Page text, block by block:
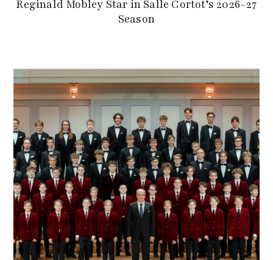
Reginald Mobley Star in Salle Cortot’s 2026-27
Season